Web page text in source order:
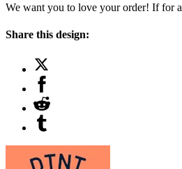
We want you to love your order! If for
Share this design: